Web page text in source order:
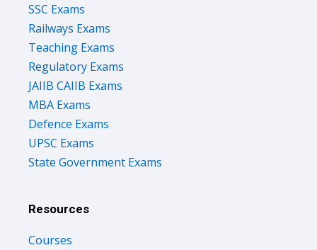
SSC Exams
Railways Exams
Teaching Exams
Regulatory Exams
JAIIB CAIIB Exams
MBA Exams
Defence Exams
UPSC Exams
State Government Exams
Resources
Courses